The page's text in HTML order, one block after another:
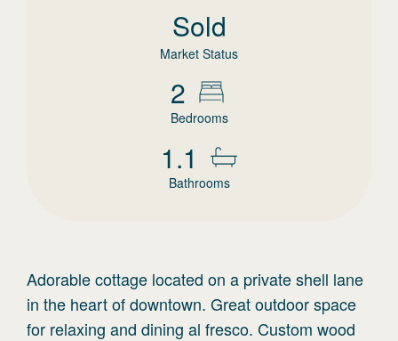
Sold
Market Status
2
Bedrooms
1.1
Bathrooms
Adorable cottage located on a private shell lane
in the heart of downtown. Great outdoor space
for relaxing and dining al fresco. Custom wood